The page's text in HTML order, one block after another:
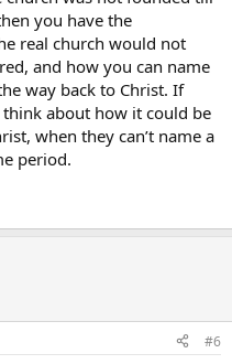
you have the
real church would not
and how you can name
way back to Christ. If
about how it could be
when they can’t name a
period.
#6